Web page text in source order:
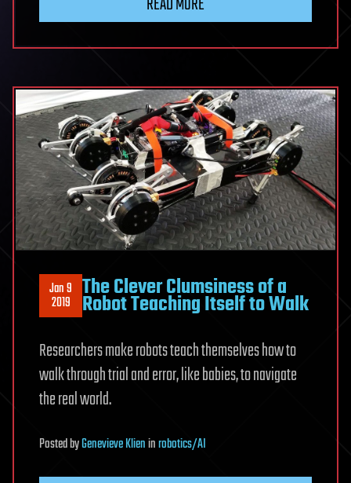
Jan 9
2019 The Clever Clumsiness of a
Robot Teaching Itself to Walk
Researchers make robots teach themselves how to
walk through trial and error, like babies, to navigate
the real world.
PostedbyGenevieve Klieninrobotics/AI